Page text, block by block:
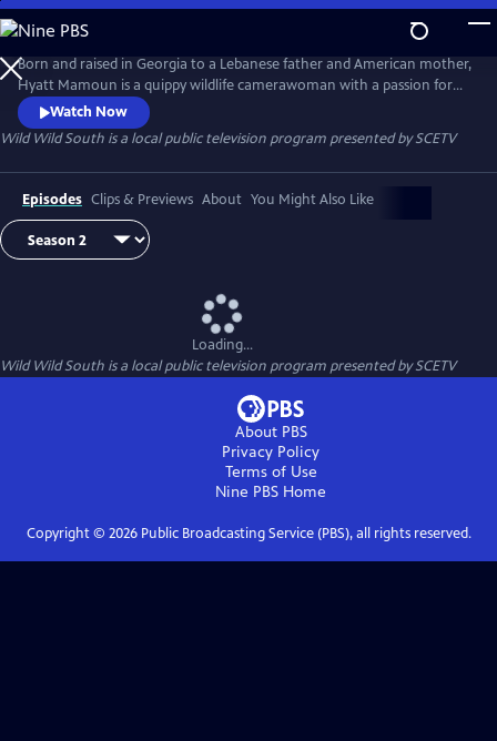
Skip
to
Main
Content
Born and raised in Georgia to a Lebanese father and American mother,
Hyatt Mamoun is a quippy wildlife camerawoman with a passion for
the nature in her own backyard - The American South. In this mini-
series and with her camera firmly in hand, Hyatt will be boots on the
ground, down, dirty and usually cracking jokes, with the flora and
fauna of the South Carolina.
Watch Now
Wild Wild South is a local public television program presented bySCETV
Episodes Clips & Previews About You Might Also Like
Loading...
Wild Wild South is a local public television program presented bySCETV
About PBS
Privacy Policy
Terms of Use
Nine PBS Home
Copyright © 2026Public Broadcasting Service (PBS), all rights reserved.